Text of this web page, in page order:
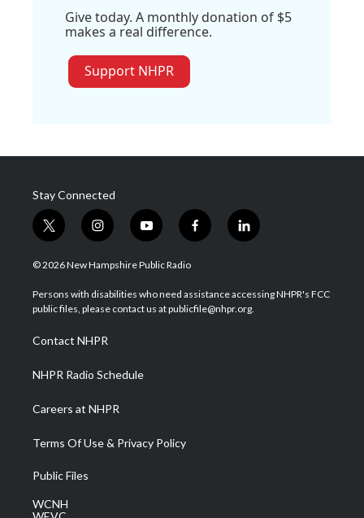
Give today. A monthly donation of $5
makes a real difference.
Support NHPR
Stay Connected
t
w
i
t
e
i
n
s
a
g
a
m
y
o
u
u
b
f
a
b
o
l
i
e
d
© 2026 New Hampshire Public Radio
Persons with disabilities who need assistance accessing NHPR's FCC
public files, please contact us at publicfile@nhpr.org.
Contact NHPR
NHPR Radio Schedule
Careers at NHPR
Terms Of Use & Privacy Policy
Public Files
WCNH